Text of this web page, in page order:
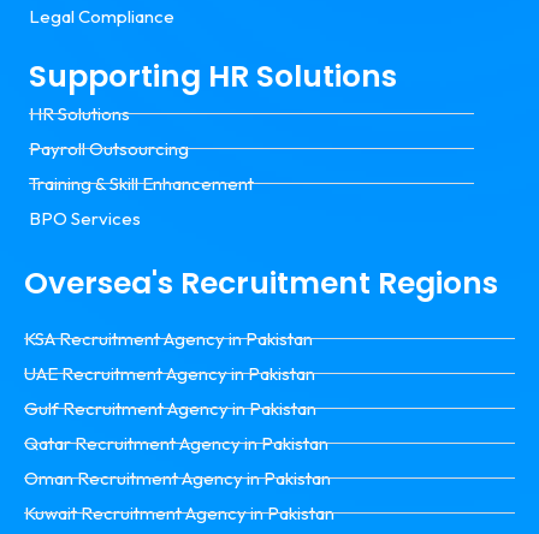
Legal Compliance
Supporting HR Solutions
HR Solutions
Payroll Outsourcing
Training & Skill Enhancement
BPO Services
Oversea's Recruitment Regions
KSA Recruitment Agency in Pakistan
UAE Recruitment Agency in Pakistan
Gulf Recruitment Agency in Pakistan
Qatar Recruitment Agency in Pakistan
Oman Recruitment Agency in Pakistan
Kuwait Recruitment Agency in Pakistan